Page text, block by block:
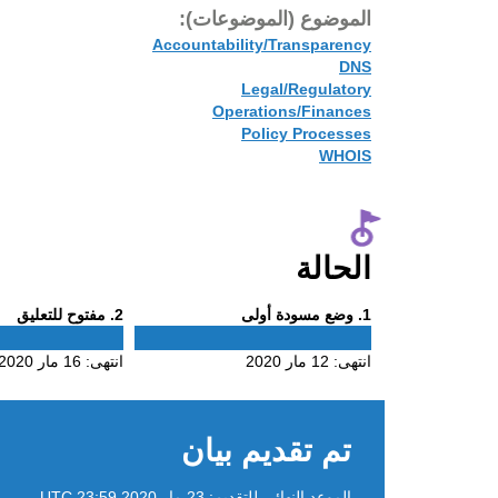
الموضوع (الموضوعات):
Accountability/Transparency
DNS
Legal/Regulatory
Operations/Finances
Policy Processes
WHOIS
الحالة
1
Phase
. وضع مسودة أولى
انتهى: 12 مار 2020
2
Phase
. مفتوح للتعليق
انتهى:16 مار 2020
تم تقديم بيان